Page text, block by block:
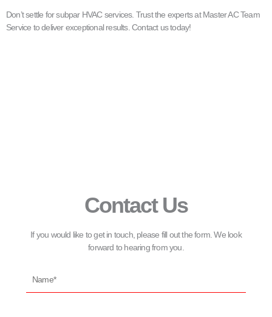
Don’t settle for subpar HVAC services. Trust the experts at Master AC Team
Service to deliver exceptional results. Contact us today!
Contact Us
If you would like to get in touch, please fill out the form. We look
forward to hearing from you.